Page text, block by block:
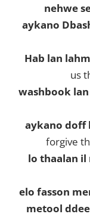
nehwe
aykano
Hab lan
us
washbook
aykano doff
forgive
lo thaalan il
elo fasson
metool